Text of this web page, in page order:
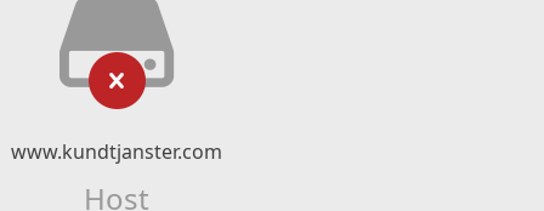
www.kundtjanster.com
Host